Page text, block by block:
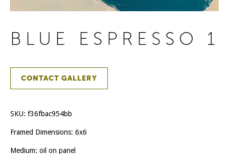
BLUE ESPRESSO 1
CONTACT GALLERY
SKU: f36fbac954bb
Framed Dimensions: 6x6
Medium: oil on panel